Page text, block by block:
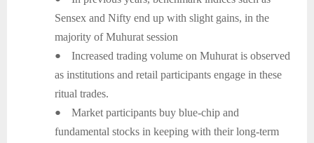
Sensex and Nifty end up with slight gains, in the
majority of Muhurat session
●
Increased trading volume on Muhurat is observed
as institutions and retail participants engage in these
ritual trades.
●
Market participants buy blue-chip and
fundamental stocks in keeping with their long-term